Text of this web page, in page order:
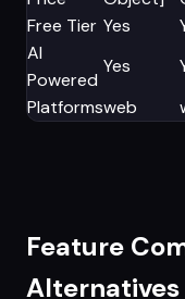
Free Tier Yes
AI
Powered
Yes
Platformsweb
Feature
Alternatives